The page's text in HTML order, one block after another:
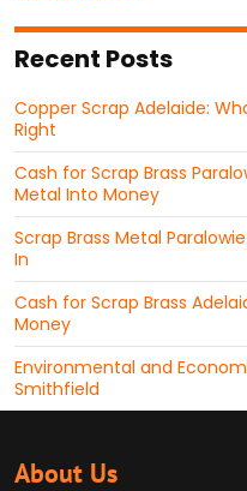
Recent Posts
Copper Scrap Adelaide:
Right
Cash for Scrap Brass
Metal Into Money
Scrap Brass Metal
In
Cash for Scrap Brass
Money
Environmental and
Smithfield
About Us